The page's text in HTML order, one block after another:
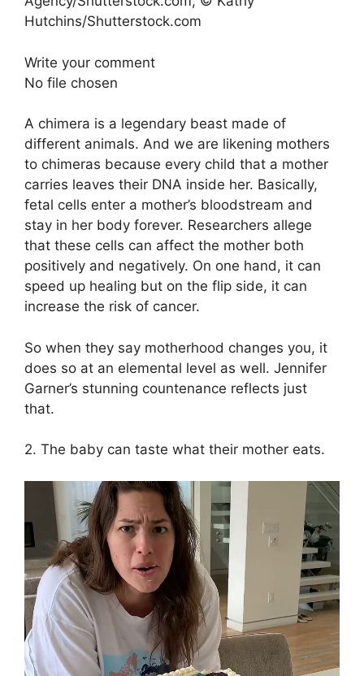
Hutchins/Shutterstock.com
Write your comment
No file chosen
A chimera is a legendary beast made of
different animals. And we are likening mothers
to chimeras because every child that a mother
carries leaves their DNA inside her. Basically,
fetal cells enter a mother’s bloodstream and
stay in her body forever. Researchers allege
that these cells can affect the mother both
positively and negatively. On one hand, it can
speed up healing but on the flip side, it can
increase the risk of cancer.
So when they say motherhood changes you, it
does so at an elemental level as well. Jennifer
Garner’s stunning countenance reflects just
that.
2. The baby can taste what their mother eats.